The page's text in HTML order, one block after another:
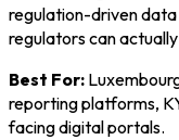
regulation-driven
regulators can actually
Best For:
reporting platforms,
facing digital portals.